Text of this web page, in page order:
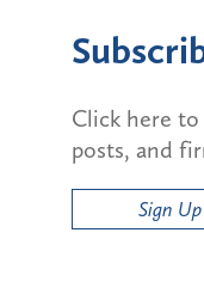
Click here
posts, and
Sign Up